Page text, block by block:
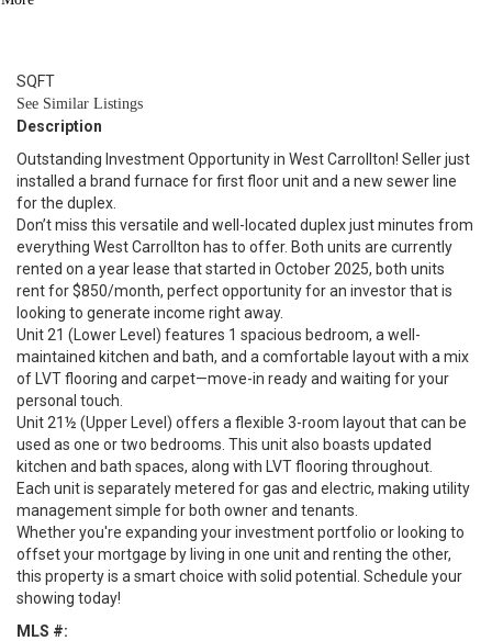
SQFT
See Similar Listings
Description
Outstanding Investment Opportunity in West Carrollton! Seller just
installed a brand furnace for first floor unit and a new sewer line
for the duplex.
Don’t miss this versatile and well-located duplex just minutes from
everything West Carrollton has to offer. Both units are currently
rented on a year lease that started in October 2025, both units
rent for $850/month, perfect opportunity for an investor that is
looking to generate income right away.
Unit 21 (Lower Level) features 1 spacious bedroom, a well-
maintained kitchen and bath, and a comfortable layout with a mix
of LVT flooring and carpet—move-in ready and waiting for your
personal touch.
Unit 21½ (Upper Level) offers a flexible 3-room layout that can be
used as one or two bedrooms. This unit also boasts updated
kitchen and bath spaces, along with LVT flooring throughout.
Each unit is separately metered for gas and electric, making utility
management simple for both owner and tenants.
Whether you're expanding your investment portfolio or looking to
offset your mortgage by living in one unit and renting the other,
this property is a smart choice with solid potential. Schedule your
showing today!
MLS #: